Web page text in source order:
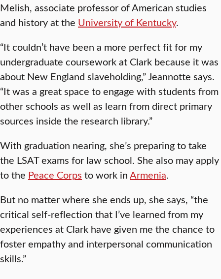
Melish, associate professor of American studies
and history at the University of Kentucky.
“It couldn’t have been a more perfect fit for my
undergraduate coursework at Clark because it was
about New England slaveholding,” Jeannotte says.
“It was a great space to engage with students from
other schools as well as learn from direct primary
sources inside the research library.”
With graduation nearing, she’s preparing to take
the LSAT exams for law school. She also may apply
to the Peace Corps to work inArmenia.
But no matter where she ends up, she says, “the
critical self-reflection that I’ve learned from my
experiences at Clark have given me the chance to
foster empathy and interpersonal communication
skills.”